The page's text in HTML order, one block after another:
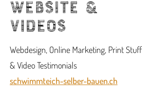
Website &
Videos
Webdesign, Online Marketing, Print Stuff
& Video Testimonials
schwimmteich-selber-bauen.ch